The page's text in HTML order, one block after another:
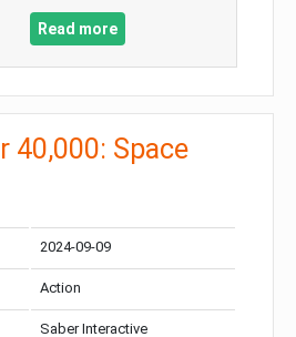
Read more
40,000: Space
2024-09-09
Action
Saber Interactive